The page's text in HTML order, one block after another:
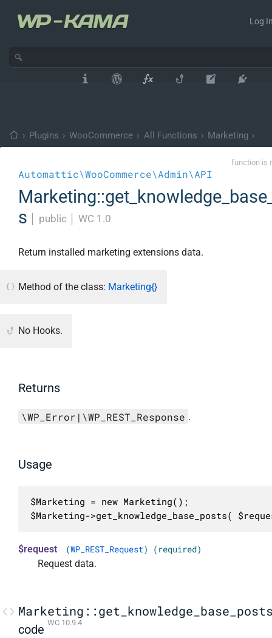
Log
› Plugins › WooCommerce › All Functions › Marketing ›
function is
Automattic\WooCommerce\Admin\API
s
public WC 1.0
Return installed marketing extensions data.
Method of the class: Marketing{}
No Hooks.
Returns
\WP_Error|\WP_REST_Response .
Usage
$Marketing = new Marketing();
$Marketing->get_knowledge_base_posts(
$request (WP_REST_Request) (required)
Request data.
code WC 10.9.4